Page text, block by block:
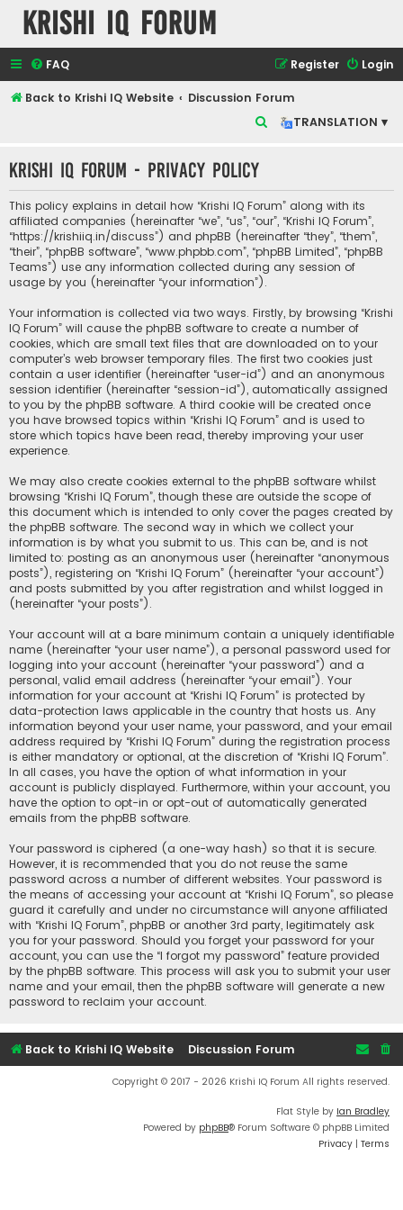
Krishi IQ Forum
FAQ Login
Register
Back to Krishi IQ Website
Discussion Forum
TRANSLATION ▾
r
c
h
Krishi IQ Forum - Privacy policy
This policy explains in detail how “Krishi IQ Forum” along with its
affiliated companies (hereinafter “we”, “us”, “our”, “Krishi IQ Forum”,
“https://krishiiq.in/discuss”) and phpBB (hereinafter “they”, “them”,
“their”, “phpBB software”, “www.phpbb.com”, “phpBB Limited”, “phpBB
Teams”) use any information collected during any session of
usage by you (hereinafter “your information”).
Your information is collected via two ways. Firstly, by browsing “Krishi
IQ Forum” will cause the phpBB software to create a number of
cookies, which are small text files that are downloaded on to your
computer’s web browser temporary files. The first two cookies just
contain a user identifier (hereinafter “user-id”) and an anonymous
session identifier (hereinafter “session-id”), automatically assigned
to you by the phpBB software. A third cookie will be created once
you have browsed topics within “Krishi IQ Forum” and is used to
store which topics have been read, thereby improving your user
experience.
We may also create cookies external to the phpBB software whilst
browsing “Krishi IQ Forum”, though these are outside the scope of
this document which is intended to only cover the pages created by
the phpBB software. The second way in which we collect your
information is by what you submit to us. This can be, and is not
limited to: posting as an anonymous user (hereinafter “anonymous
posts”), registering on “Krishi IQ Forum” (hereinafter “your account”)
and posts submitted by you after registration and whilst logged in
(hereinafter “your posts”).
Your account will at a bare minimum contain a uniquely identifiable
name (hereinafter “your user name”), a personal password used for
logging into your account (hereinafter “your password”) and a
personal, valid email address (hereinafter “your email”). Your
information for your account at “Krishi IQ Forum” is protected by
data-protection laws applicable in the country that hosts us. Any
information beyond your user name, your password, and your email
address required by “Krishi IQ Forum” during the registration process
is either mandatory or optional, at the discretion of “Krishi IQ Forum”.
In all cases, you have the option of what information in your
account is publicly displayed. Furthermore, within your account, you
have the option to opt-in or opt-out of automatically generated
emails from the phpBB software.
Your password is ciphered (a one-way hash) so that it is secure.
However, it is recommended that you do not reuse the same
password across a number of different websites. Your password is
the means of accessing your account at “Krishi IQ Forum”, so please
guard it carefully and under no circumstance will anyone affiliated
with “Krishi IQ Forum”, phpBB or another 3rd party, legitimately ask
you for your password. Should you forget your password for your
account, you can use the “I forgot my password” feature provided
by the phpBB software. This process will ask you to submit your user
name and your email, then the phpBB software will generate a new
password to reclaim your account.
Back to Krishi IQ Website Discussion Forum
Copyright © 2017 - 2026 Krishi IQ Forum All rights reserved.
Flat Style by Ian Bradley
Powered by phpBB® Forum Software © phpBB Limited
Privacy | Terms